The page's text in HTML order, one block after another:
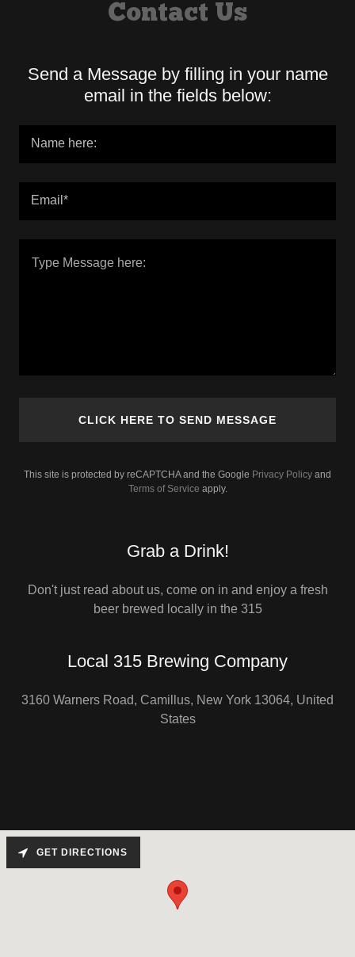
Contact Us
Send a Message by filling in your name
email in the fields below:
Name here:
Email*
CLICK HERE TO SEND MESSAGE
This site is protected by reCAPTCHA and the Google Privacy Policy and
Terms of Service apply.
Grab a Drink!
Don't just read about us, come on in and enjoy a fresh
beer brewed locally in the 315
Local 315 Brewing Company
3160 Warners Road, Camillus, New York 13064, United
States
GET DIRECTIONS